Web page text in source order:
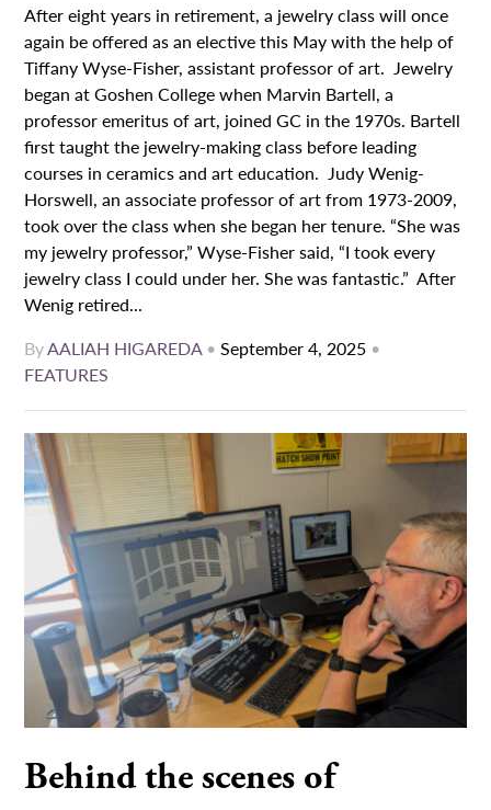
After eight years in retirement, a jewelry class will once
again be offered as an elective this May with the help of
Tiffany Wyse-Fisher, assistant professor of art. Jewelry
began at Goshen College when Marvin Bartell, a
professor emeritus of art, joined GC in the 1970s. Bartell
first taught the jewelry-making class before leading
courses in ceramics and art education. Judy Wenig-
Horswell, an associate professor of art from 1973-2009,
took over the class when she began her tenure. “She was
my jewelry professor,” Wyse-Fisher said, “I took every
jewelry class I could under her. She was fantastic.” After
Wenig retired...
ByAALIAH HIGAREDA•September 4, 2025 •
FEATURES
Behind the scenes of